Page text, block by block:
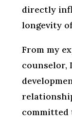
directly
longevity
From my
counselor,